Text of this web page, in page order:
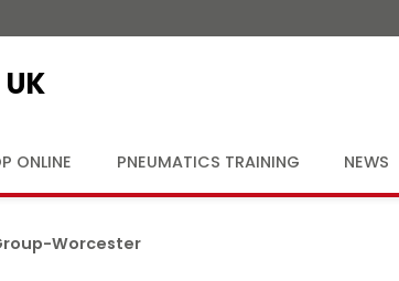
ONLINE PNEUMATICS TRAINING NEWS
-Worcester